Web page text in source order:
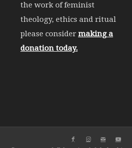
the work of feminist
theology, ethics and ritual
please consider making a
donation today.